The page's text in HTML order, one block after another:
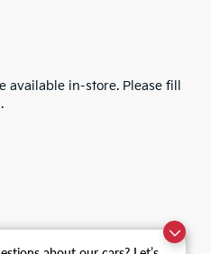
in-store. Please fill